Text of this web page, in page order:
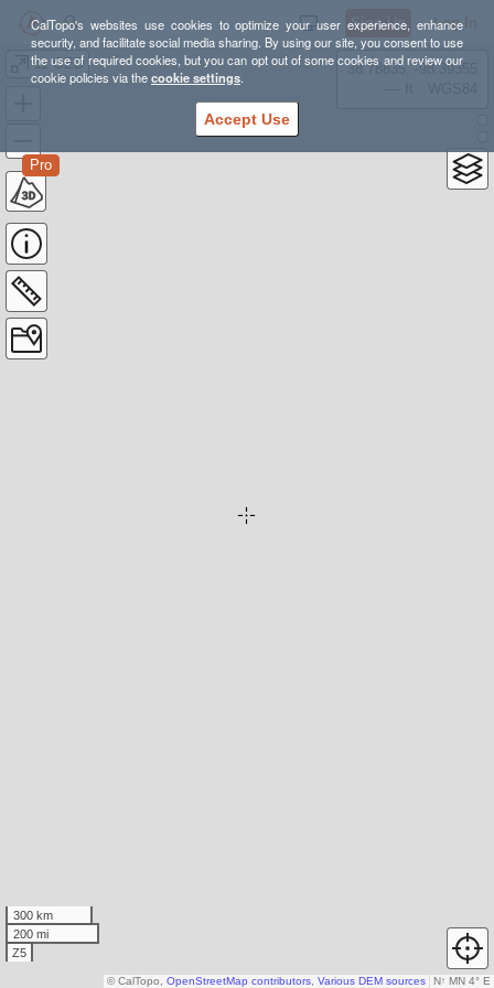
CalTopo's websites use cookies to optimize your user experience, enhance
security, and facilitate social media sharing. By using our site, you consent to use
the use of required cookies, but you can opt out of some cookies and review our
cookie policies via thecookie settings.
Accept Use
Sign Up Log In
11 OED
Pro
38.78835, -98.39355
300 km
200 mi
Z5
N↑ MN 4° E
© CalTopo, OpenStreetMap contributors Various DEM sources